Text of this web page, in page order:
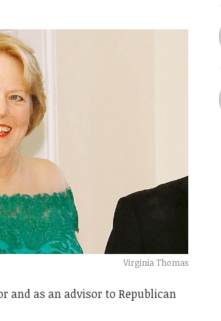
Virginia Thomas
and as an advisor to Republican